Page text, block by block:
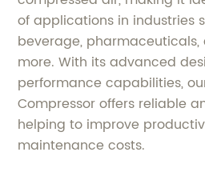
of applications in industries
beverage, pharmaceuticals,
more. With its advanced
performance capabilities,
Compressor offers reliable
helping to improve
maintenance costs.